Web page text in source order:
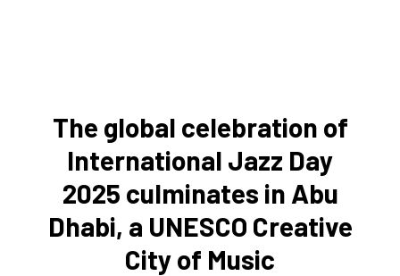
The global celebration of
International Jazz Day
2025 culminates in Abu
Dhabi, a UNESCO Creative
City of Music